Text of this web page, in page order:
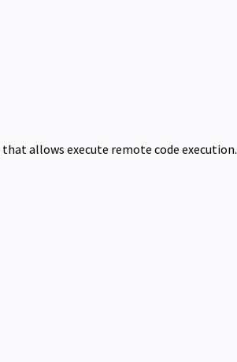
allows execute remote code execution.